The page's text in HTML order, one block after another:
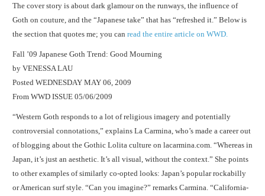
The cover story is about dark glamour on the runways, the influence of
Goth on couture, and the “Japanese take” that has “refreshed it.” Below is
the section that quotes me; you can read the entire article on WWD.
Fall ’09 Japanese Goth Trend: Good Mourning
by VENESSA LAU
Posted WEDNESDAY MAY 06, 2009
From WWD ISSUE 05/06/2009
“Western Goth responds to a lot of religious imagery and potentially
controversial connotations,” explains La Carmina, who’s made a career out
of blogging about the Gothic Lolita culture on lacarmina.com. “Whereas in
Japan, it’s just an aesthetic. It’s all visual, without the context.” She points
to other examples of similarly co-opted looks: Japan’s popular rockabilly
or American surf style. “Can you imagine?” remarks Carmina. “California-